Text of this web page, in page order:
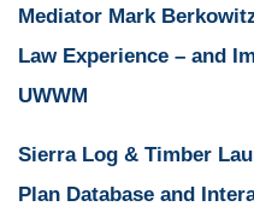
Mediator Mark
Law Experience – and
UWWM
Sierra Log & Timber
Plan Database and